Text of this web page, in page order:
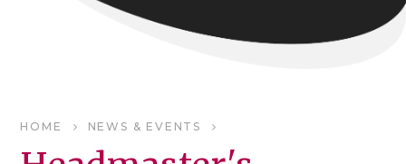
HOME NEWS & EVENTS